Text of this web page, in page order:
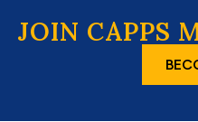
JOIN CAPPS